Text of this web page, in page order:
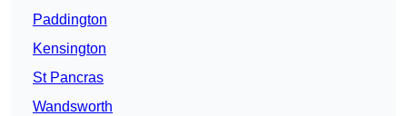
Paddington
Kensington
St Pancras
Wandsworth